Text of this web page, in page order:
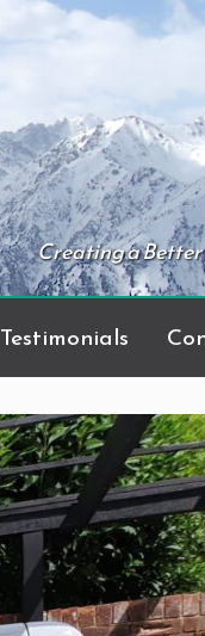
Creating a
Testimonials